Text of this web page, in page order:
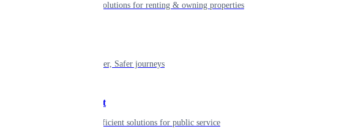
Smart living solutions for renting & owning properties
Shaping smarter, Safer journeys
Government
Innovative, efficient solutions for public service